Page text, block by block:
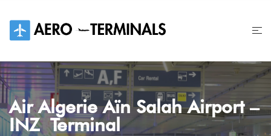
content
Air Algerie Aïn Salah Airport –
INZ Terminal